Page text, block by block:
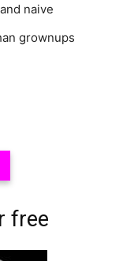
naive
grownups
free